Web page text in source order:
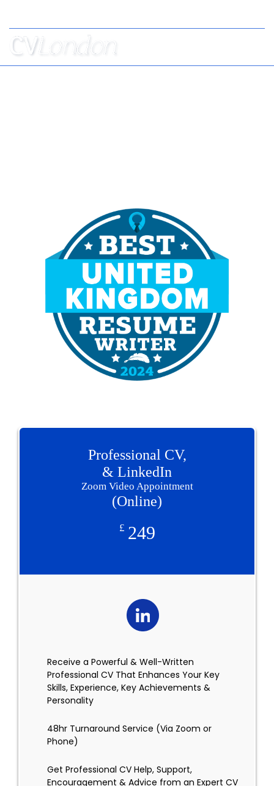
BOOK
APPOINTMENT
Professional CV,
& LinkedIn
Zoom Video Appointment
(Online)
£ 249
Receive a Powerful & Well-Written
Professional CV That Enhances Your Key
Skills, Experience, Key Achievements &
Personality
48hr Turnaround Service (Via Zoom or
Phone)
Get Professional CV Help, Support,
Encouragement & Advice from an Expert CV